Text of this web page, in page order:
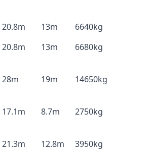
20.8m 13m
6640kg
20.8m 13m 6680kg
28m 19m 14650kg
17.1m 8.7m 2750kg
21.3m 12.8m 3950kg